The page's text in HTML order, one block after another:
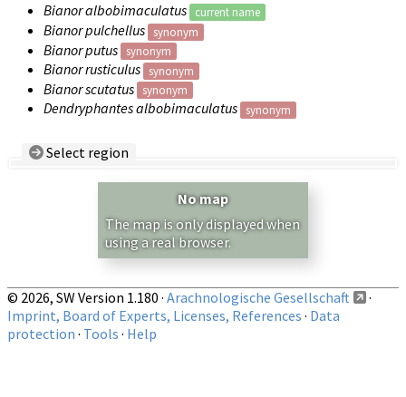
Bianor albobimaculatus
current name
Bianor pulchellus synonym
Bianor putus synonym
Bianor rusticulus synonym
Bianor scutatus synonym
Dendryphantes albobimaculatus synonym
Select region
Show records restricted to above region
No map
The map is only displayed when
using a real browser.
© 2026, SW Version 1.180 · Arachnologische Gesellschaft
·
Imprint, Board of Experts, Licenses, References · Data
protection · Tools · Help